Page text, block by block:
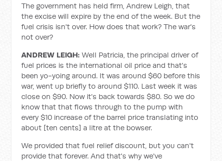
The government has held firm, Andrew Leigh, that
the excise will expire by the end of the week. But the
fuel crisis isn't over. How does that work? The war's
not over?
ANDREW LEIGH: Well Patricia, the principal driver of
fuel prices is the international oil price and that's
been yo-yoing around. It was around $60 before this
war, went up briefly to around $110. Last week it was
close on $90. Now it's back towards $80. So we do
know that that flows through to the pump with
every $10 increase of the barrel price translating into
about [ten cents] a litre at the bowser.
We provided that fuel relief discount, but you can't
provide that forever. And that's why we've